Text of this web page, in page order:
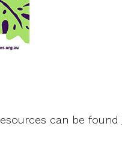
can be found